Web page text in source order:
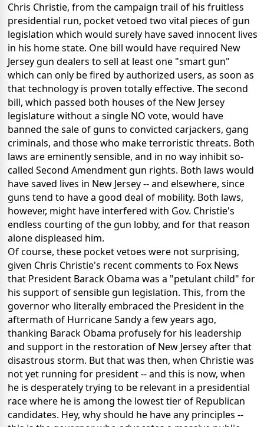
Chris Christie, from the campaign trail of his fruitless
presidential run, pocket vetoed two vital pieces of gun
legislation which would surely have saved innocent lives
in his home state. One bill would have required New
Jersey gun dealers to sell at least one "smart gun"
which can only be fired by authorized users, as soon as
that technology is proven totally effective. The second
bill, which passed both houses of the New Jersey
legislature without a single NO vote, would have
banned the sale of guns to convicted carjackers, gang
criminals, and those who make terroristic threats. Both
laws are eminently sensible, and in no way inhibit so-
called Second Amendment gun rights. Both laws would
have saved lives in New Jersey -- and elsewhere, since
guns tend to have a good deal of mobility. Both laws,
however, might have interfered with Gov. Christie's
endless courting of the gun lobby, and for that reason
alone displeased him.
Of course, these pocket vetoes were not surprising,
given Chris Christie's recent comments to Fox News
that President Barack Obama was a "petulant child" for
his support of sensible gun legislation. This, from the
governor who literally embraced the President in the
aftermath of Hurricane Sandy a few years ago,
thanking Barack Obama profusely for his leadership
and support in the restoration of New Jersey after that
disastrous storm. But that was then, when Christie was
not yet running for president -- and this is now, when
he is desperately trying to be relevant in a presidential
race where he is among the lowest tier of Republican
candidates. Hey, why should he have any principles --